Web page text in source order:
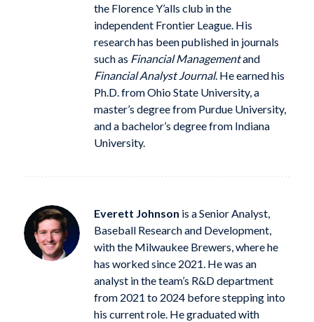
the Florence Y’alls club in the
independent Frontier League. His
research has been published in journals
such as Financial Managementand
Financial Analyst Journal. He earned his
Ph.D. from Ohio State University, a
master’s degree from Purdue University,
and a bachelor’s degree from Indiana
University.
Everett Johnson is a Senior Analyst,
Baseball Research and Development,
with the Milwaukee Brewers, where he
has worked since 2021. He was an
analyst in the team’s R&D department
from 2021 to 2024 before stepping into
his current role. He graduated with